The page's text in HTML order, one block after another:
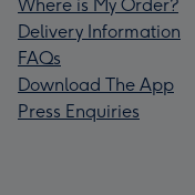
Where is My Order?
Delivery Information
FAQs
Download The App
Press Enquiries